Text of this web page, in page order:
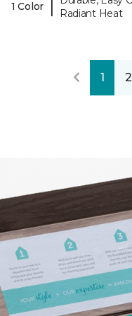
1 Color
|
Radiant Heat
1 2